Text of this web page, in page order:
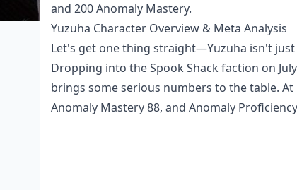
and 200 Anomaly Mastery.
Yuzuha Character Overview & Meta Analysis
Let's get one thing straight—Yuzuha isn't just
Dropping into the Spook Shack faction on
brings some serious numbers to the table. At
Anomaly Mastery 88, and Anomaly